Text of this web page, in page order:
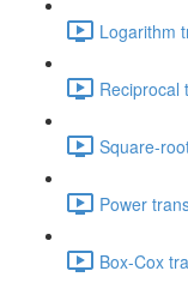
Logarithm
Reciprocal
Square-
Power
Box-Cox